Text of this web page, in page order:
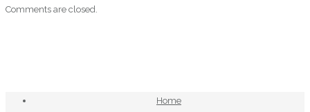
Comments are closed.
Home